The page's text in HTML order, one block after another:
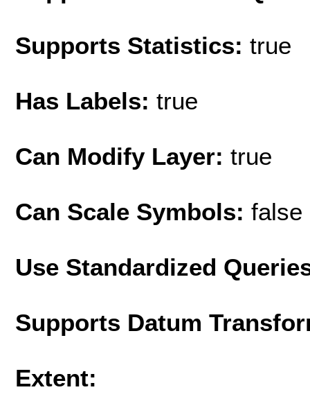
Supports Statistics: true
Has Labels: true
Can Modify Layer: true
Can Scale Symbols: false
Use Standardized
Supports Datum
Extent: